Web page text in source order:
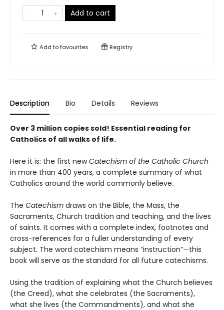
Add to cart
Add tofavourites Registry
Description Bio Details Reviews
Over 3 million copies sold! Essential reading for
Catholics of all walks of life.
Here it is: the first newCatechism of the Catholic Church
in more than 400 years, a complete summary of what
Catholics around the world commonly believe.
The Catechism draws on the Bible, the Mass, the
Sacraments, Church tradition and teaching, and the lives
of saints. It comes with a complete index, footnotes and
cross-references for a fuller understanding of every
subject. The word catechism means “instruction”—this
book will serve as the standard for all future catechisms.
Using the tradition of explaining what the Church believes
(the Creed), what she celebrates (the Sacraments),
what she lives (the Commandments), and what she